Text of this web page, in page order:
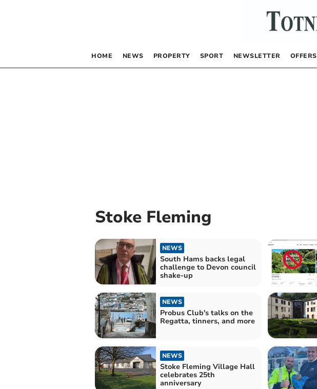
HOME NEWS PROPERTY SPORT NEWSLETTER OFFERS
Stoke Fleming
NEWS
South Hams backs legal
challenge to Devon council
shake-up
NEWS
Probus Club's talks on the
Regatta, tinners, and more
NEWS
Stoke Fleming Village Hall
celebrates 25th
anniversary